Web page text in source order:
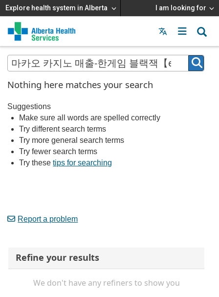
Explore health system in Alberta I am looking for
Menu
MAIN
MENU
Nothing here matches your search
Suggestions
Make sure all words are spelled correctly
Try different search terms
Try more general search terms
Try fewer search terms
Try thesetips for searching
Report a problem
Refine your results
We don't have any refiners to show you